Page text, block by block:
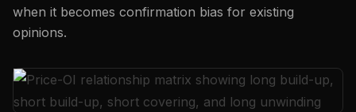
when it becomes confirmation bias for existing
opinions.